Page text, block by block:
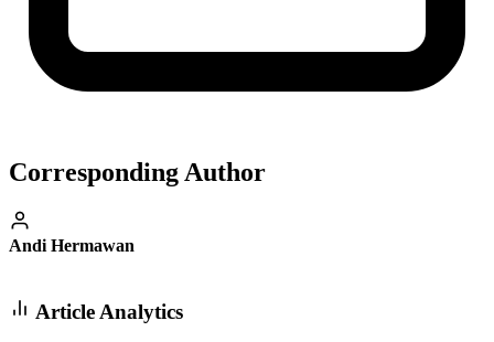
Corresponding Author
Andi Hermawan
Article Analytics